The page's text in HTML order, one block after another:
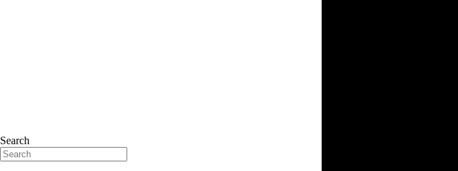
Search